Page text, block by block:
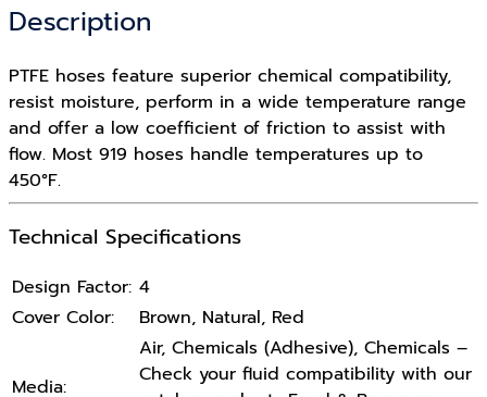
Description
PTFE hoses feature superior chemical compatibility,
resist moisture, perform in a wide temperature range
and offer a low coefficient of friction to assist with
flow. Most 919 hoses handle temperatures up to
450°F.
Technical Specifications
Design Factor: 4
Cover Color:
Brown, Natural, Red
Media:
Air, Chemicals (Adhesive), Chemicals –
Check your fluid compatibility with our